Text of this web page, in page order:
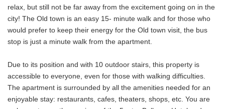
relax, but still not be far away from the excitement going on in the
city! The Old town is an easy 15- minute walk and for those who
would prefer to keep their energy for the Old town visit, the bus
stop is just a minute walk from the apartment.
Due to its position and with 10 outdoor stairs, this property is
accessible to everyone, even for those with walking difficulties.
The apartment is surrounded by all the amenities needed for an
enjoyable stay: restaurants, cafes, theaters, shops, etc. You are